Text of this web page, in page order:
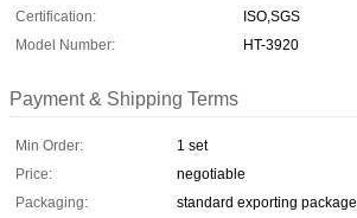
Certification:
ISO,SGS
Model Number:
HT-3920
Payment & Shipping Terms
Min Order:
1 set
Price:
negotiable
Packaging:
standard exporting package